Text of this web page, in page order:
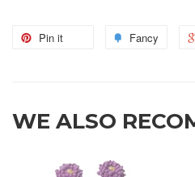
Pin it Fancy
WE ALSO